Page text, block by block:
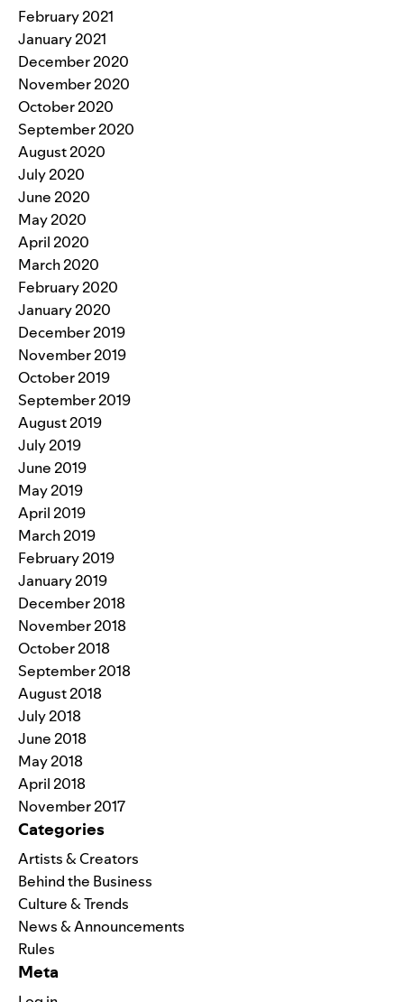
February 2021
January 2021
December 2020
November 2020
October 2020
September 2020
August 2020
July 2020
June 2020
May 2020
April 2020
March 2020
February 2020
January 2020
December 2019
November 2019
October 2019
September 2019
August 2019
July 2019
June 2019
May 2019
April 2019
March 2019
February 2019
January 2019
December 2018
November 2018
October 2018
September 2018
August 2018
July 2018
June 2018
May 2018
April 2018
November 2017
Categories
Artists & Creators
Behind the Business
Culture & Trends
News & Announcements
Rules
Meta